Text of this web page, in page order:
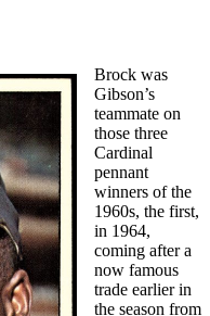
Brock was
Gibson’s
teammate on
those three
Cardinal
pennant
winners of the
1960s, the first,
in 1964,
coming after a
now famous
trade earlier in
the season from